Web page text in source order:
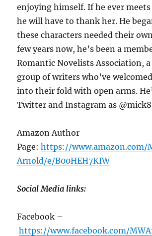
enjoying himself. If he ever meets
he will have to thank her. He
these characters needed their
few years now, he’s been a
Romantic Novelists Association,
group of writers who’ve
into their fold with open arms.
Twitter and Instagram as
Amazon Author
Page:https://www.amazon.com/
Arnold/e/B00HEH7KIW
Social Media links:
Facebook –
https://www.facebook.com/